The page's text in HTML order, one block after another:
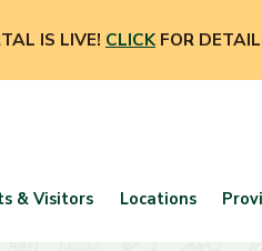
IS LIVE! CLICKFOR
& Visitors Locations